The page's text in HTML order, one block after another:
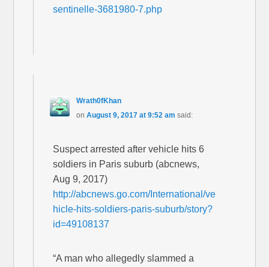
sentinelle-3681980-7.php
Wrath0fKhan
on August 9, 2017 at 9:52 am said:
Suspect arrested after vehicle hits 6
soldiers in Paris suburb (abcnews,
Aug 9, 2017)
http://abcnews.go.com/International/ve
hicle-hits-soldiers-paris-suburb/story?
id=49108137
“A man who allegedly slammed a